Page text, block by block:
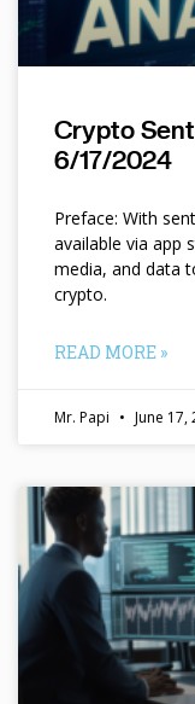
Crypto
6/17/2024
Preface: With
available via app
media, and data
crypto.
READ MORE »
Mr. Papi June 17,